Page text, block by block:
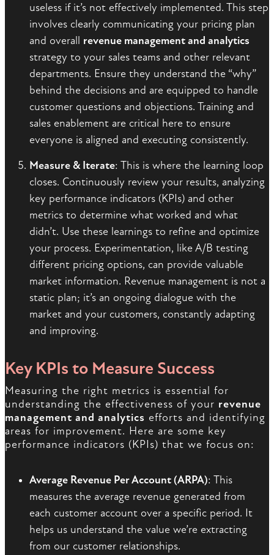
useless if it’s not effectively implemented. This step
involves clearly communicating your pricing plan
and overall revenue management and analytics
strategy to your sales teams and other relevant
departments. Ensure they understand the “why”
behind the decisions and are equipped to handle
customer questions and objections. Training and
sales enablement are critical here to ensure
everyone is aligned and executing consistently.
Measure & Iterate: This is where the learning loop
closes. Continuously review your results, analyzing
key performance indicators (KPIs) and other
metrics to determine what worked and what
didn’t. Use these learnings to refine and optimize
your process. Experimentation, like A/B testing
different pricing options, can provide valuable
market information. Revenue management is not a
static plan; it’s an ongoing dialogue with the
market and your customers, constantly adapting
and improving.
Key KPIs to Measure Success
Measuring the right metrics is essential for
understanding the effectiveness of your revenue
management and analytics efforts and identifying
areas for improvement. Here are some key
performance indicators (KPIs) that we focus on:
Average Revenue Per Account (ARPA): This
measures the average revenue generated from
each customer account over a specific period. It
helps us understand the value we’re extracting
from our customer relationships.